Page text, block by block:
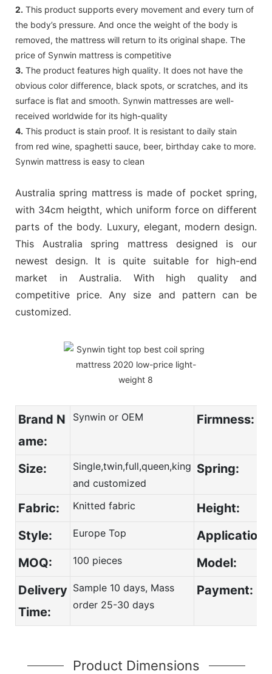
2. This product supports every movement and every turn of
the body’s pressure. And once the weight of the body is
removed, the mattress will return to its original shape. The
price of Synwin mattress is competitive
3. The product features high quality. It does not have the
obvious color difference, black spots, or scratches, and its
surface is flat and smooth. Synwin mattresses are well-
received worldwide for its high-quality
4. This product is stain proof. It is resistant to daily stain
from red wine, spaghetti sauce, beer, birthday cake to more.
Synwin mattress is easy to clean
Australia spring mattress is made of pocket spring,
with 34cm heigtht, which uniform force on different
parts of the body. Luxury, elegant, modern design.
This Australia spring mattress designed is our
newest design. It is quite suitable for high-end
market in Australia. With high quality and
competitive price. Any size and pattern can be
customized.
Brand N
ame:
Synwin or OEM Firmness:
Size:
Single,twin,full,queen,king
and customized
Spring:
Fabric: Knitted fabric
Height:
Style:
Europe Top
Application:
MOQ:
100 pieces
Model:
Delivery
Time:
Sample 10 days, Mass
order 25-30 days
Payment:
Product Dimensions